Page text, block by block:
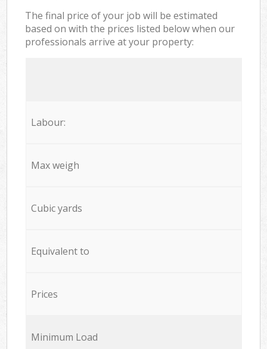
The final price of your job will be estimated
based on with the prices listed below when our
professionals arrive at your property:
Labour:
Max weigh
Cubic yards
Equivalent to
Prices
Minimum Load